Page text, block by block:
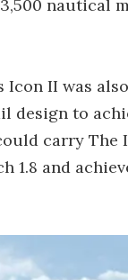
nautical
Icon II was
design to
carry The
1.8 and